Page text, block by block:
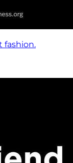
fashion.